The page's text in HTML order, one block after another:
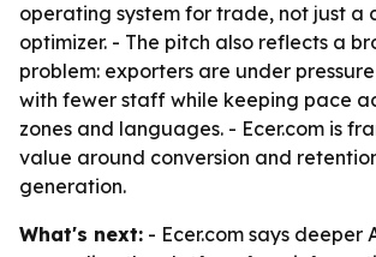
operating system for trade, not just a
optimizer. - The pitch also reflects a
problem: exporters are under
with fewer staff while keeping pace
zones and languages. - Ecer.com is
value around conversion and
generation.
What's next: - Ecer.com says deeper